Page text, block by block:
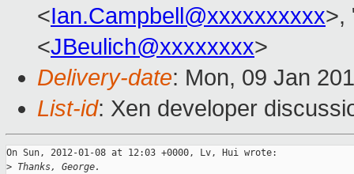
<Ian.Campbell@xxxxxxxxxx>,
<JBeulich@xxxxxxxx>
Delivery-date: Mon, 09 Jan
List-id: Xen developer
On Sun, 2012-01-08 at 12:03 +0000, Lv, Hui wrote:
> Thanks, George.